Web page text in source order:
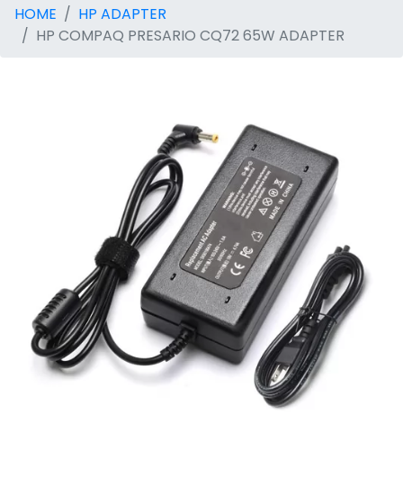
HOME
HP ADAPTER
HP COMPAQ PRESARIO CQ72 65W ADAPTER